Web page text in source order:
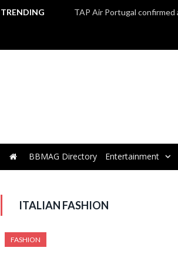
TRENDING
BBMAG Directory Entertainment
ITALIAN FASHION
FASHION